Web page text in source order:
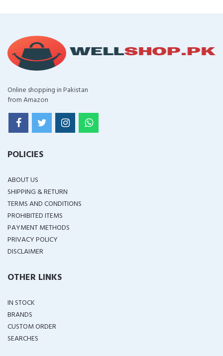
Online shopping in Pakistan
from Amazon
POLICIES
ABOUT US
SHIPPING & RETURN
TERMS AND CONDITIONS
PROHIBITED ITEMS
PAYMENT METHODS
PRIVACY POLICY
DISCLAIMER
OTHER LINKS
IN STOCK
BRANDS
CUSTOM ORDER
SEARCHES